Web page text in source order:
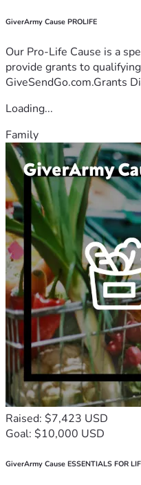
GiverArmy Cause PROLIFE
Our Pro-Life Cause is a
provide grants to
GiveSendGo.com.Grants
Loading...
Family
Raised: $7,423 USD
Goal: $10,000 USD
GiverArmy Cause ESSENTIALS FOR